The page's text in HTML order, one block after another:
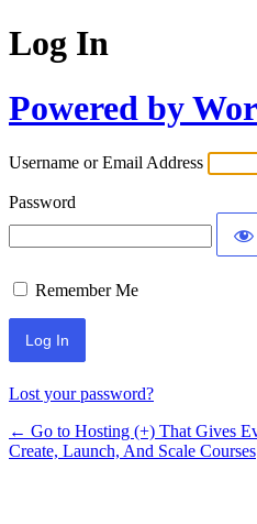
Log In
Powered by
Username or Email Address
Password
Remember Me
Lost your password?
← Go to Hosting (+) That Gives
Create, Launch, And Scale Courses